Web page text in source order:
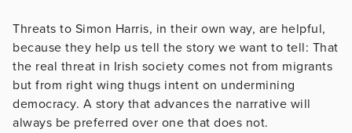
Threats to Simon Harris, in their own way, are helpful,
because they help us tell the story we want to tell: That
the real threat in Irish society comes not from migrants
but from right wing thugs intent on undermining
democracy. A story that advances the narrative will
always be preferred over one that does not.